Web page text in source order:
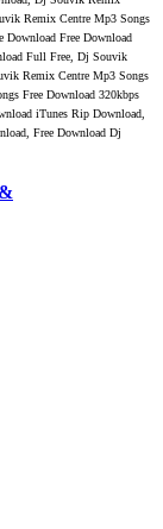
Remix Centre Mp3 Songs
Download Free Download
Full Free, Dj Souvik
Remix Centre Mp3 Songs
Free Download 320kbps
iTunes Rip Download,
Free Download Dj